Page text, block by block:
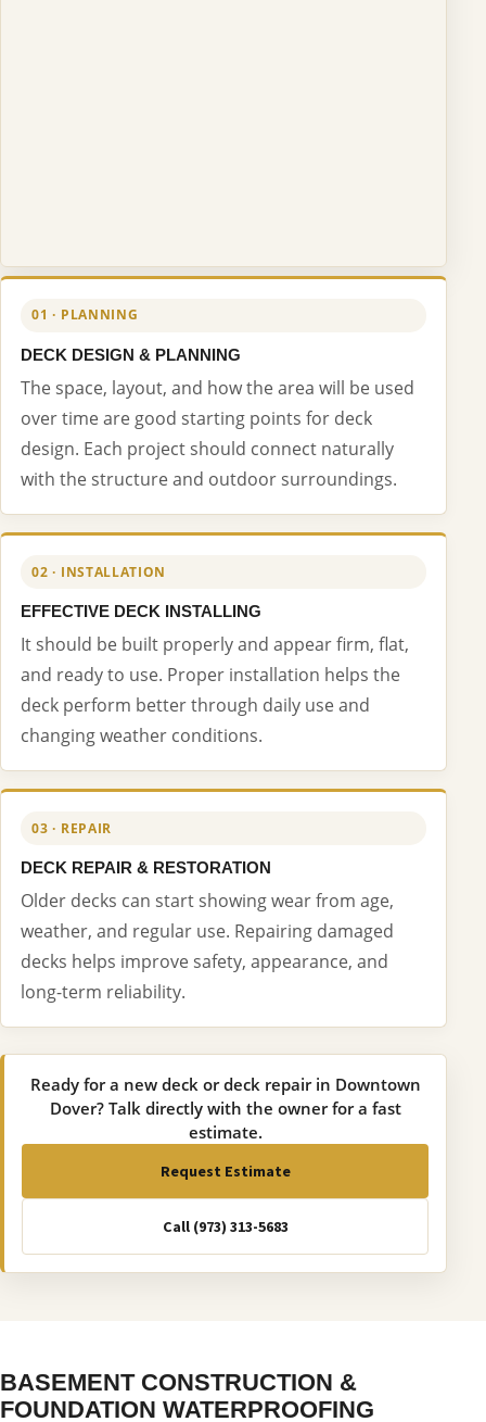
01 · PLANNING
DECK DESIGN & PLANNING
The space, layout, and how the area will be used
over time are good starting points for deck
design. Each project should connect naturally
with the structure and outdoor surroundings.
02 · INSTALLATION
EFFECTIVE DECK INSTALLING
It should be built properly and appear firm, flat,
and ready to use. Proper installation helps the
deck perform better through daily use and
changing weather conditions.
03 · REPAIR
DECK REPAIR & RESTORATION
Older decks can start showing wear from age,
weather, and regular use. Repairing damaged
decks helps improve safety, appearance, and
long-term reliability.
Ready for a new deck or deck repair in Downtown
Dover? Talk directly with the owner for a fast
estimate.
Request Estimate
Call (973) 313-5683
BASEMENT CONSTRUCTION &
FOUNDATION WATERPROOFING